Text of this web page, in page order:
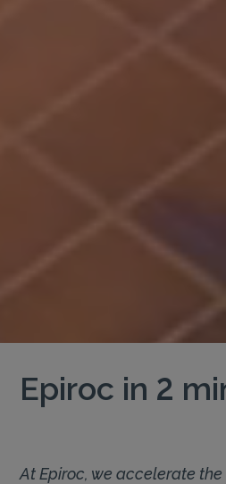
Epiroc in 2
At Epiroc, we accelerate